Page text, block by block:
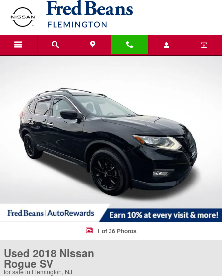
Skip to main content
1 of 36 Photos
Used 2018 Nissan
Rogue SV
for sale in Flemington, NJ